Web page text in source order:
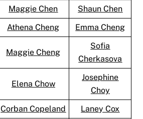
Maggie Chen
Shaun Chen
Athena Cheng Emma Cheng
Maggie Cheng
Sofia
Cherkasova
Elena Chow
Josephine
Choy
Corban Copeland
Laney Cox